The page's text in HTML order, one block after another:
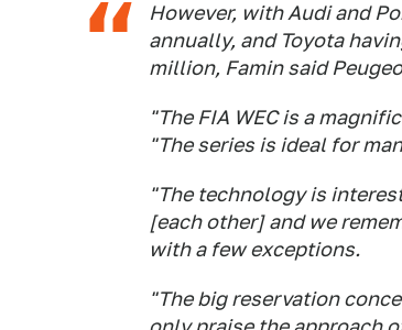
However, with Audi and
annually, and Toyota
million, Famin said
"The FIA WEC is a
"The series is ideal for
"The technology is
[each other] and we
with a few exceptions.
"The big reservation